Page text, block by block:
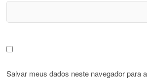
Salvar meus dados neste navegador para